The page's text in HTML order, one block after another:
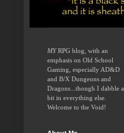
MY RPG blog, with an
emphasis on Old School
Gaming, especially AD&D
and B/X Dungeons and
Dragons...though I dabble a
bit in everything else.
Welcome to the Void!